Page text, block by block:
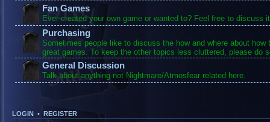
Fan Games
Ever created your own game or wanted to? Feel free to discuss
Purchasing
Sometimes people like to discuss the how and where about how
great games. To keep the other topics less cluttered, please do
General Discussion
Talk about anything not Nightmare/Atmosfear related here.
LOGIN • REGISTER